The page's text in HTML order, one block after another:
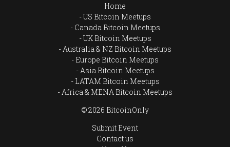
Home
US Bitcoin Meetups
Canada Bitcoin Meetups
UK Bitcoin Meetups
Australia & NZ Bitcoin Meetups
Europe Bitcoin Meetups
Asia Bitcoin Meetups
LATAM Bitcoin Meetups
Africa & MENA Bitcoin Meetups
© 2026 BitcoinOnly
Submit Event
Contact us